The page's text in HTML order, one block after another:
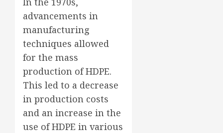
advancements in
manufacturing
techniques allowed
for the mass
production of HDPE.
This led to a decrease
in production costs
and an increase in the
use of HDPE in various